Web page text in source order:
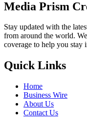
Media Prism
Stay updated with the
from around the world.
coverage to help you stay
Quick Links
Home
Business Wire
About Us
Contact Us